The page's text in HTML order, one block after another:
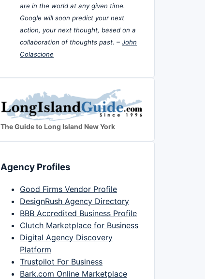
are in the world at any given time.
Google will soon predict your next
action, your next thought, based on a
collaboration of thoughts past. – John
Colascione
The Guide to Long Island New York
Agency Profiles
Good Firms Vendor Profile
DesignRush Agency Directory
BBB Accredited Business Profile
Clutch Marketplace for Business
Digital Agency Discovery
Platform
Trustpilot For Business
Bark.com Online Marketplace